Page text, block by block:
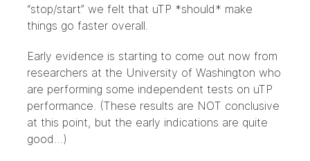
“stop/start” we felt that uTP *should* make
things go faster overall.
Early evidence is starting to come out now from
researchers at the University of Washington who
are performing some independent tests on uTP
performance. (These results are NOT conclusive
at this point, but the early indications are quite
good…)